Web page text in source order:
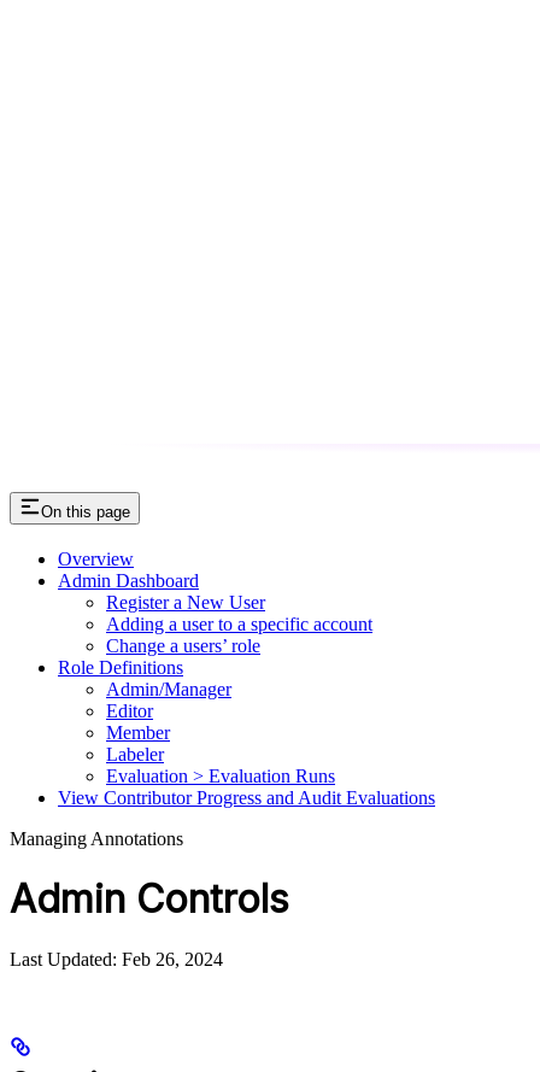
On this page
Overview
Admin Dashboard
Register a New User
Adding a user to a specific account
Change a users’ role
Role Definitions
Admin/Manager
Editor
Member
Labeler
Evaluation > Evaluation Runs
View Contributor Progress and Audit Evaluations
Managing Annotations
Admin Controls
Last Updated: Feb 26, 2024